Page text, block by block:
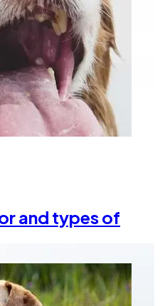
and types of